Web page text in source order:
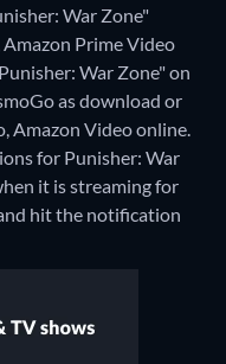
War Zone"
Prime Video
War Zone" on
as download or
Amazon Video online.
for Punisher: War
it is streaming for
hit the notification